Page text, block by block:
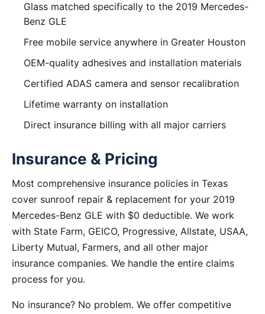
Glass matched specifically to the 2019 Mercedes-
Benz GLE
Free mobile service anywhere in Greater Houston
OEM-quality adhesives and installation materials
Certified ADAS camera and sensor recalibration
Lifetime warranty on installation
Direct insurance billing with all major carriers
Insurance & Pricing
Most comprehensive insurance policies in Texas
cover sunroof repair & replacement for your 2019
Mercedes-Benz GLE with $0 deductible. We work
with State Farm, GEICO, Progressive, Allstate, USAA,
Liberty Mutual, Farmers, and all other major
insurance companies. We handle the entire claims
process for you.
No insurance? No problem. We offer competitive